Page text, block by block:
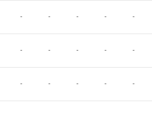
- - - - -
- - - - -
- - - - -